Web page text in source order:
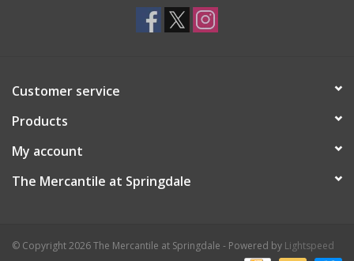
Customer service
Products
My account
The Mercantile at Springdale
© Copyright 2026 The Mercantile at Springdale - Powered by Lightspeed